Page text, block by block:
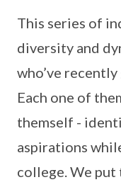
This series of
diversity and
who’ve
Each one of
themself -
aspirations
college. We